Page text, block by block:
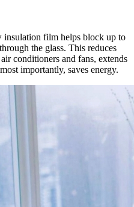
film helps block up to
the glass. This reduces
conditioners and fans, extends
importantly, saves energy.